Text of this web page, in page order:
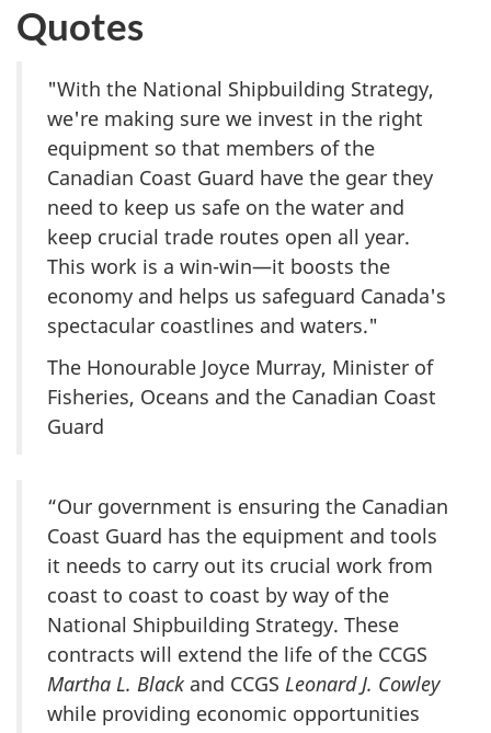
Quotes
"With the National Shipbuilding Strategy,
we're making sure we invest in the right
equipment so that members of the
Canadian Coast Guard have the gear they
need to keep us safe on the water and
keep crucial trade routes open all year.
This work is a win-win—it boosts the
economy and helps us safeguard Canada's
spectacular coastlines and waters."
The Honourable Joyce Murray, Minister of
Fisheries, Oceans and the Canadian Coast
Guard
“Our government is ensuring the Canadian
Coast Guard has the equipment and tools
it needs to carry out its crucial work from
coast to coast to coast by way of the
National Shipbuilding Strategy. These
contracts will extend the life of the CCGS
Martha L. Black and CCGS Leonard J. Cowley
while providing economic opportunities